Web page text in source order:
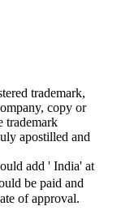
trademark,
copy or
trademark
apostilled and
add ' India' at
be paid and
of approval.